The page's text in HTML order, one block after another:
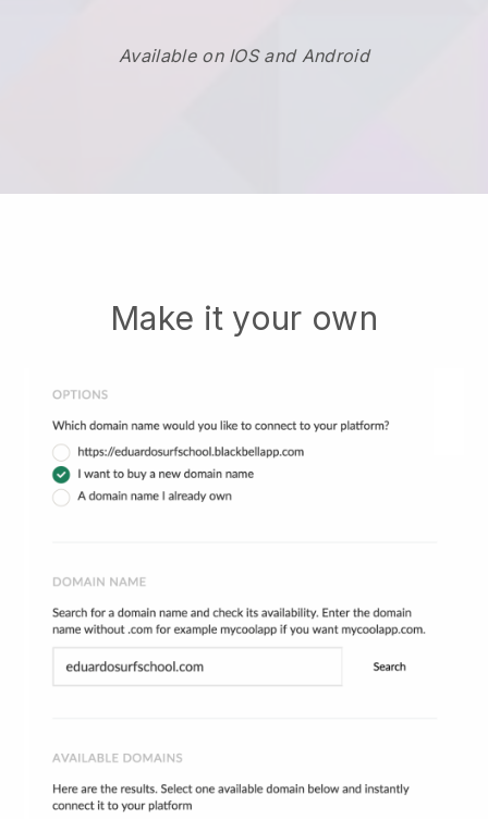
Available on IOS and Android
Make it your own